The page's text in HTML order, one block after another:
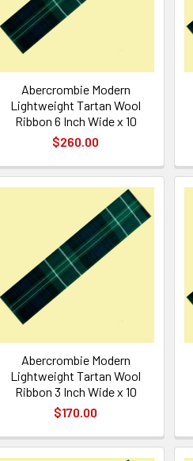
Abercrombie Modern
Lightweight Tartan Wool
Ribbon 6 Inch Wide x 10
$260.00
Abercrombie Modern
Lightweight Tartan Wool
Ribbon 3 Inch Wide x 10
$170.00